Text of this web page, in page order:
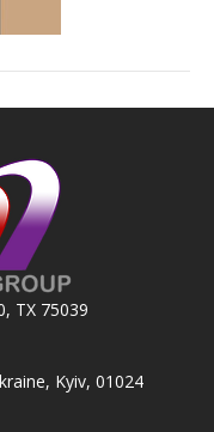
TX 75039
Kyiv, 01024